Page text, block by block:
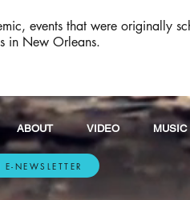
events that were originally
in New Orleans.
ABOUT VIDEO MUSIC
NEWSLETTER